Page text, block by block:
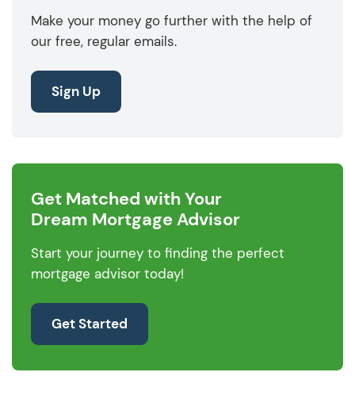
Make your money go further with the help of
our free, regular emails.
Sign Up
Get Matched with Your
Dream Mortgage Advisor
Start your journey to finding the perfect
mortgage advisor today!
Get Started